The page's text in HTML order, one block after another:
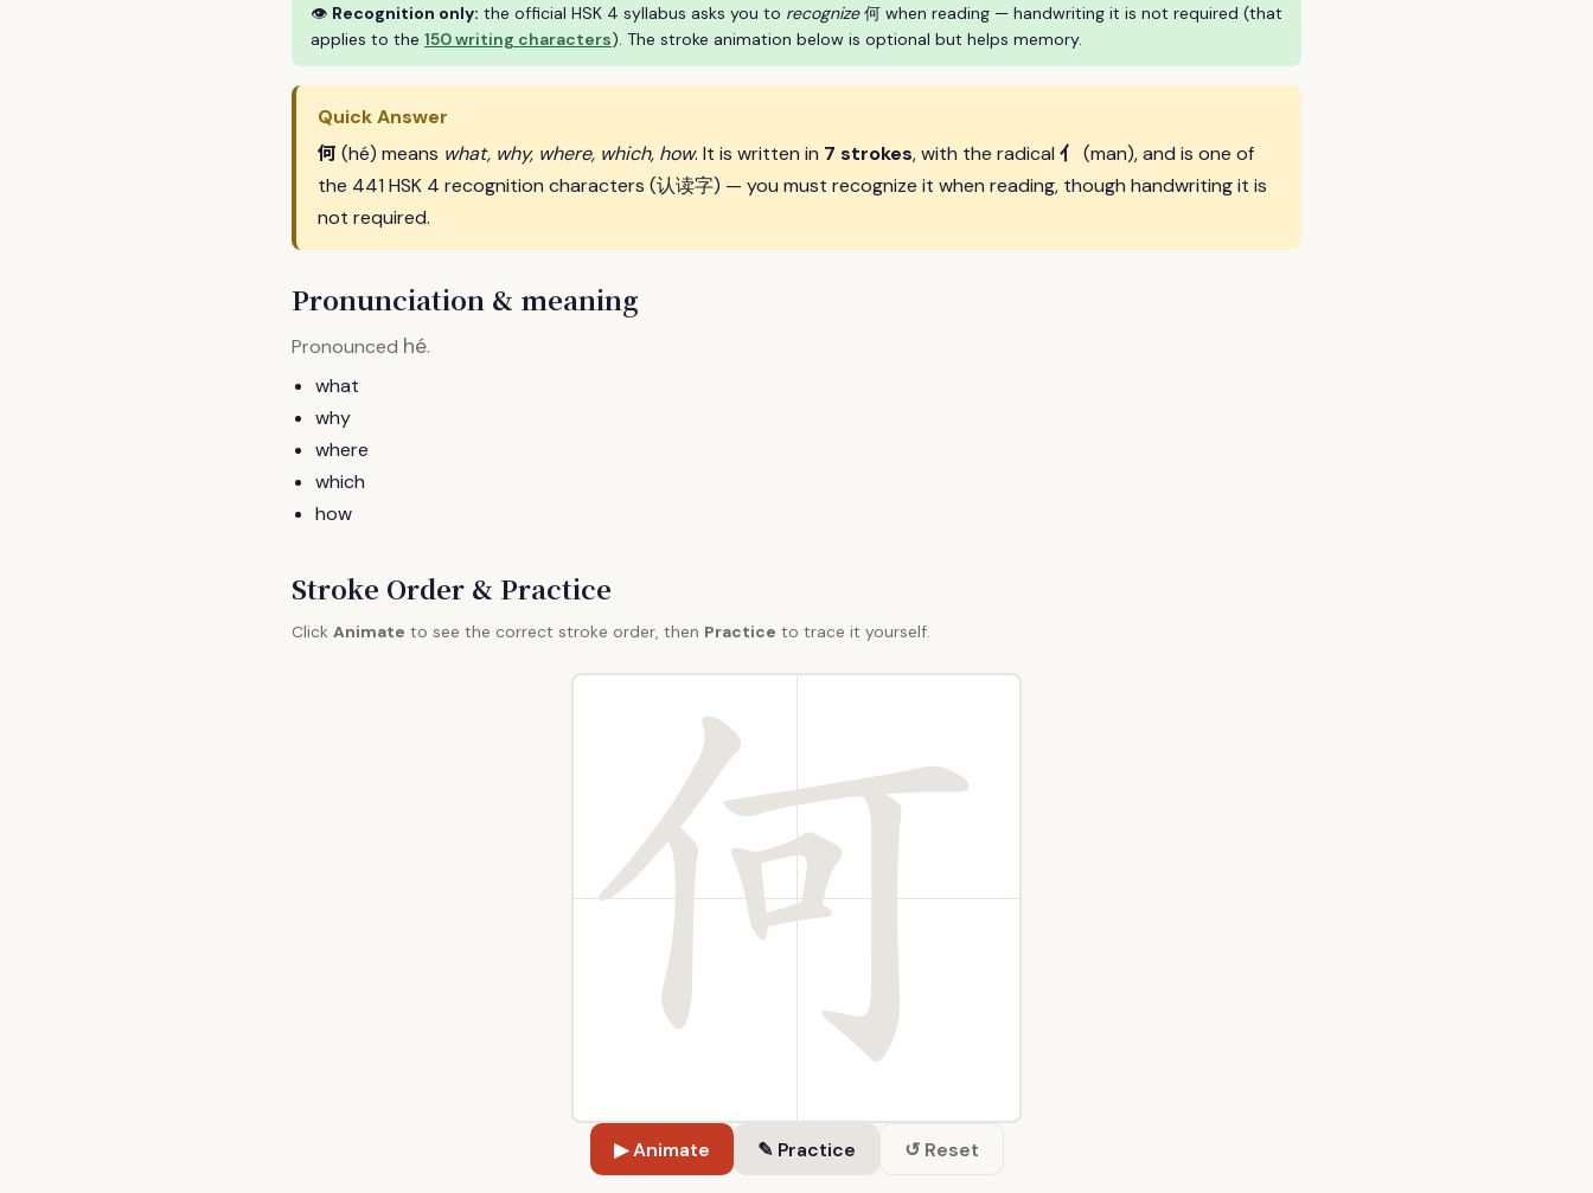
👁 Recognition only: the official HSK 4 syllabus asks you to recognize何 when reading — handwriting it is not required (that
applies to the 150 writing characters). The stroke animation below is optional but helps memory.
Quick Answer
何 (hé) means what, why, where, which, how. It is written in 7 strokes, with the radical 亻 (man), and is one of
the 441 HSK 4 recognition characters (认读字) — you must recognize it when reading, though handwriting it is
not required.
Pronunciation & meaning
Pronounced hé.
what
why
where
which
how
Stroke Order & Practice
Click Animate to see the correct stroke order, then Practice to trace it yourself.
▶ Animate ✎ Practice ↺ Reset